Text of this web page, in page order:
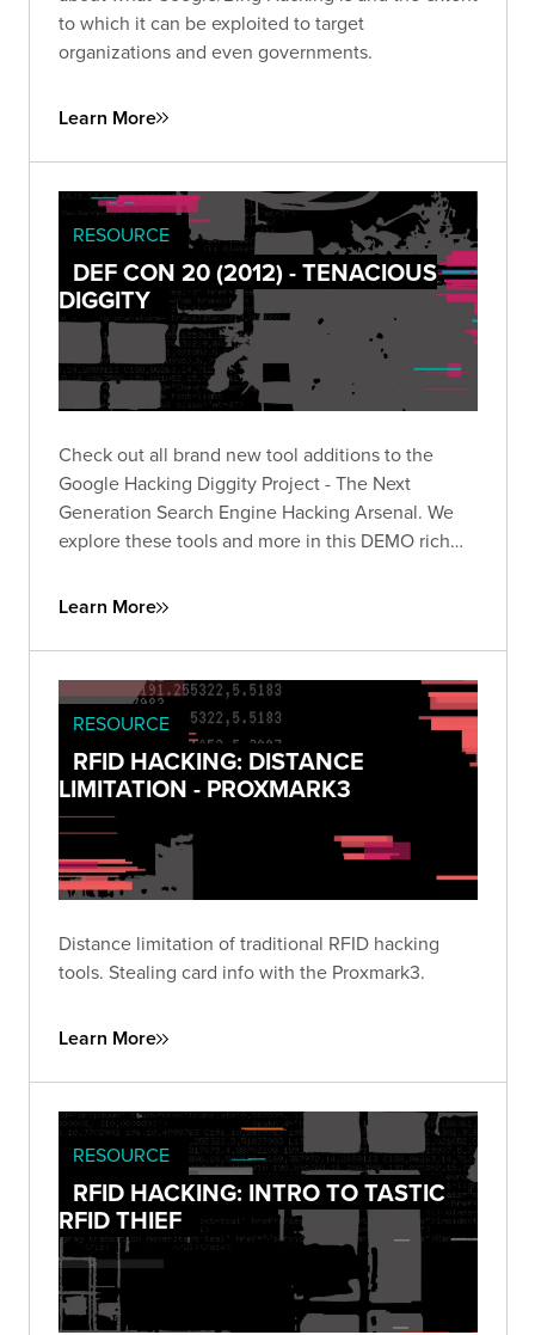
to which it can be exploited to target
organizations and even governments.
Learn More
RESOURCE
DEF CON 20 (2012) - TENACIOUS
DIGGITY
Check out all brand new tool additions to the
Google Hacking Diggity Project - The Next
Generation Search Engine Hacking Arsenal. We
explore these tools and more in this DEMO rich
Learn More
RESOURCE
RFID HACKING: DISTANCE
LIMITATION - PROXMARK3
Distance limitation of traditional RFID hacking
tools. Stealing card info with the Proxmark3.
Learn More
RESOURCE
RFID HACKING: INTRO TO TASTIC
RFID THIEF